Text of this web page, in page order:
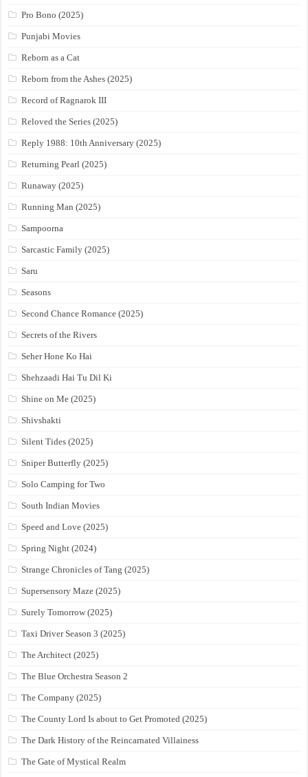
Pro Bono (2025)
Punjabi Movies
Reborn as a Cat
Reborn from the Ashes (2025)
Record of Ragnarok III
Reloved the Series (2025)
Reply 1988: 10th Anniversary (2025)
Returning Pearl (2025)
Runaway (2025)
Running Man (2025)
Sampoorna
Sarcastic Family (2025)
Saru
Seasons
Second Chance Romance (2025)
Secrets of the Rivers
Seher Hone Ko Hai
Shehzaadi Hai Tu Dil Ki
Shine on Me (2025)
Shivshakti
Silent Tides (2025)
Sniper Butterfly (2025)
Solo Camping for Two
South Indian Movies
Speed and Love (2025)
Spring Night (2024)
Strange Chronicles of Tang (2025)
Supersensory Maze (2025)
Surely Tomorrow (2025)
Taxi Driver Season 3 (2025)
The Architect (2025)
The Blue Orchestra Season 2
The Company (2025)
The County Lord Is about to Get Promoted (2025)
The Dark History of the Reincarnated Villainess
The Gate of Mystical Realm